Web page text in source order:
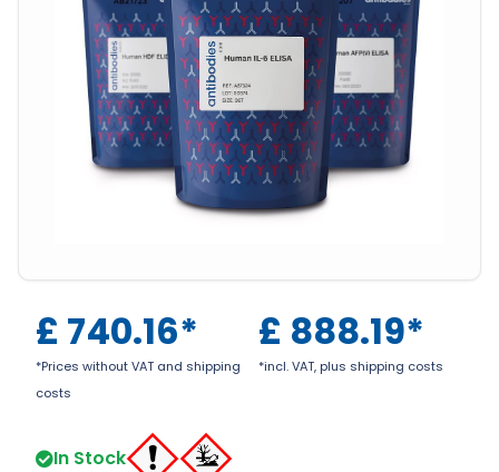
£ 740.16*
*Prices without VAT and shipping
costs
£ 888.19*
*incl. VAT, plus shipping costs
In Stock